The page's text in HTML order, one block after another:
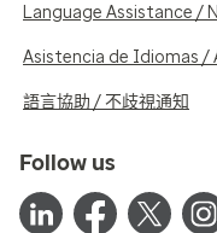
Language Assistance /
Asistencia de Idiomas /
語言協助 / 不歧視通知
Follow us